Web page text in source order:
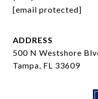
[email protected]
ADDRESS
500 N Westshore
Tampa, FL 33609